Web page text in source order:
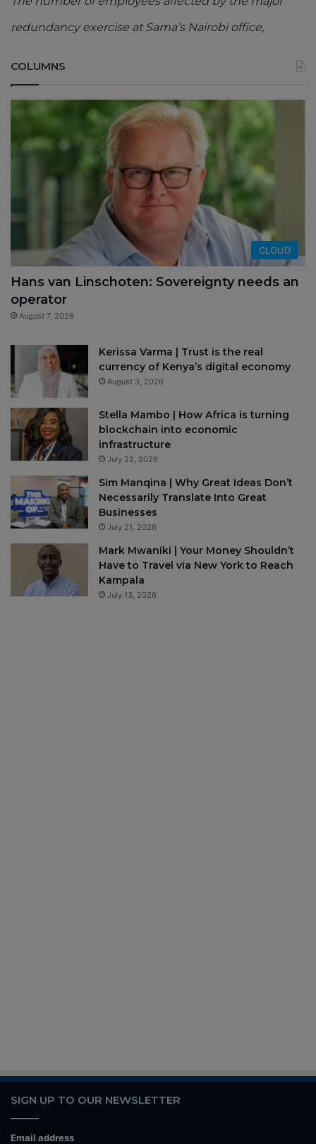
redundancy exercise at Sama’s Nairobi office,
COLUMNS
CLOUD
Hans van Linschoten: Sovereignty needs an
operator
August 7, 2026
Kerissa Varma | Trust is the real
currency of Kenya’s digital economy
August 3, 2026
Stella Mambo | How Africa is turning
blockchain into economic
infrastructure
July 22, 2026
Sim Manqina | Why Great Ideas Don’t
Necessarily Translate Into Great
Businesses
July 21, 2026
Mark Mwaniki | Your Money Shouldn’t
Have to Travel via New York to Reach
Kampala
July 13, 2026
SIGN UP TO OUR NEWSLETTER
Email address